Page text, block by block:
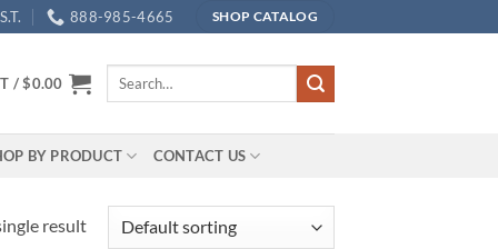
888-985-4665 SHOP CATALOG
/$0.00
Search
BY PRODUCT CONTACT US
result